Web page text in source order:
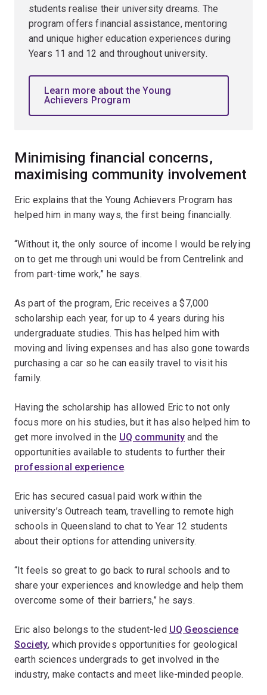
students realise their university dreams. The
program offers financial assistance, mentoring
and unique higher education experiences during
Years 11 and 12 and throughout university.
Learn more about the Young
Achievers Program
Minimising financial concerns,
maximising community involvement
Eric explains that the Young Achievers Program has
helped him in many ways, the first being financially.
“Without it, the only source of income I would be relying
on to get me through uni would be from Centrelink and
from part-time work,” he says.
As part of the program, Eric receives a $7,000
scholarship each year, for up to 4 years during his
undergraduate studies. This has helped him with
moving and living expenses and has also gone towards
purchasing a car so he can easily travel to visit his
family.
Having the scholarship has allowed Eric to not only
focus more on his studies, but it has also helped him to
get more involved in the UQ communityand the
opportunities available to students to further their
professional experience.
Eric has secured casual paid work within the
university’s Outreach team, travelling to remote high
schools in Queensland to chat to Year 12 students
about their options for attending university.
“It feels so great to go back to rural schools and to
share your experiences and knowledge and help them
overcome some of their barriers,” he says.
Eric also belongs to the student-led UQ Geoscience
Society, which provides opportunities for geological
earth sciences undergrads to get involved in the
industry, make contacts and meet like-minded people.